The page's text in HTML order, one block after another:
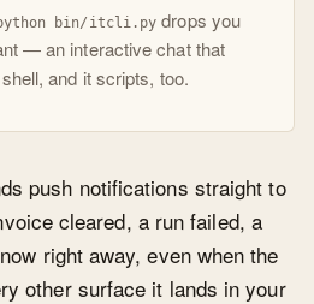
bin/itcli.py drops you
— an interactive chat that
and it scripts, too.
push notifications straight to
cleared, a run failed, a
right away, even when the
other surface it lands in your